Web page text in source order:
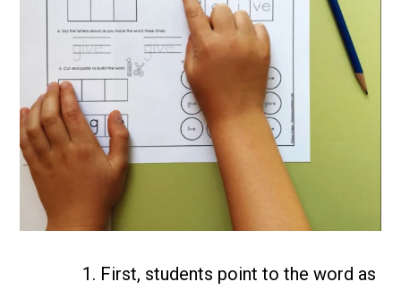
First, students point to the word as